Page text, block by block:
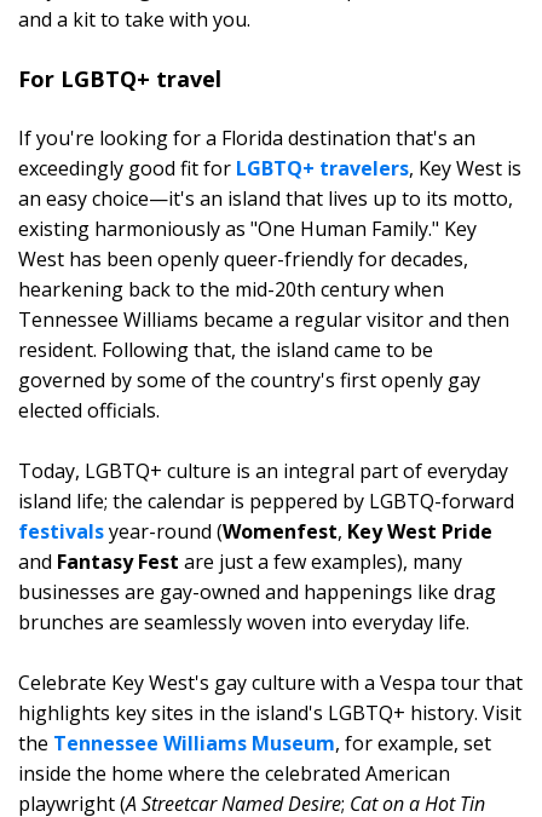
and a kit to take with you.
For LGBTQ+ travel
If you're looking for a Florida destination that's an
exceedingly good fit for LGBTQ+ travelers, Key West is
an easy choice—it's an island that lives up to its motto,
existing harmoniously as "One Human Family." Key
West has been openly queer-friendly for decades,
hearkening back to the mid-20th century when
Tennessee Williams became a regular visitor and then
resident. Following that, the island came to be
governed by some of the country's first openly gay
elected officials.
Today, LGBTQ+ culture is an integral part of everyday
island life; the calendar is peppered by LGBTQ-forward
festivalsyear-round (Womenfest, Key West Pride
and Fantasy Fest are just a few examples), many
businesses are gay-owned and happenings like drag
brunches are seamlessly woven into everyday life.
Celebrate Key West's gay culture with a Vespa tour that
highlights key sites in the island's LGBTQ+ history. Visit
the Tennessee Williams Museum, for example, set
inside the home where the celebrated American
playwright (A Streetcar Named Desire; Cat on a Hot Tin